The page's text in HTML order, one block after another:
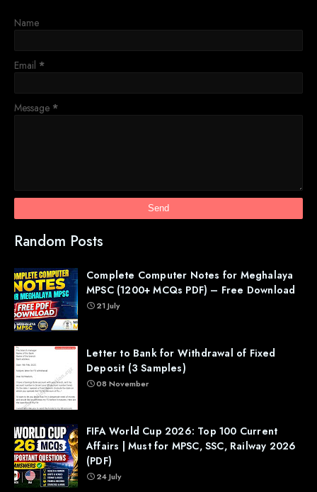
Name
Email *
Message *
Random Posts
Complete Computer Notes for Meghalaya
MPSC (1200+ MCQs PDF) – Free Download
21 July
Letter to Bank for Withdrawal of Fixed
Deposit (3 Samples)
08 November
FIFA World Cup 2026: Top 100 Current
Affairs | Must for MPSC, SSC, Railway 2026
(PDF)
24 July